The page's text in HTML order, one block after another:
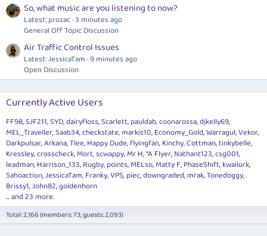
So, what music are you listening to now?
Latest: prozac 3 minutes ago
General Off Topic Discussion
Air Traffic Control Issues
Latest: JessicaTam 9 minutes ago
Open Discussion
Currently Active Users
FF98 SJF211 SYD dairyfloss Scarlett pauldab coonarossa djkelly69
MEL_Traveller Saab34 checkstate markis10 Economy_Gold Warragul Vekor
Darkpulsar Arkana Tlee Happy Dude flyingfan Kinchy Cottman tinkybelle
Kressley crosscheck Mort scwappy Mr H *A Flyer Nathant123 csg001
leadman Harrison_133 Rugby points MELso Matty F PhaseShift kwailurk
Sahoaction JessicaTam Franky VPS piec downgraded mrak Tonedoggy
Brissy1 John82 goldenhorn
... and 23 more.
Total: 2,166 (members: 73, guests: 2,093)